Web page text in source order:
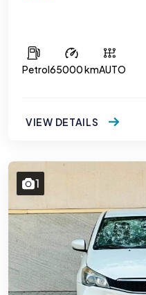
Petrol65000 kmAUTO
VIEW DETAILS
1